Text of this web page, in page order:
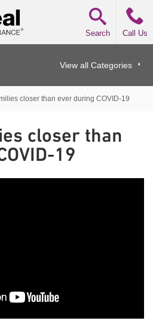
Search Call Us
View all Categories
closer than ever during COVID-19
closer than
19